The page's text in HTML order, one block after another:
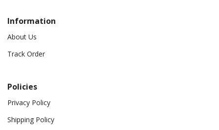
Information
About Us
Track Order
Policies
Privacy Policy
Shipping Policy